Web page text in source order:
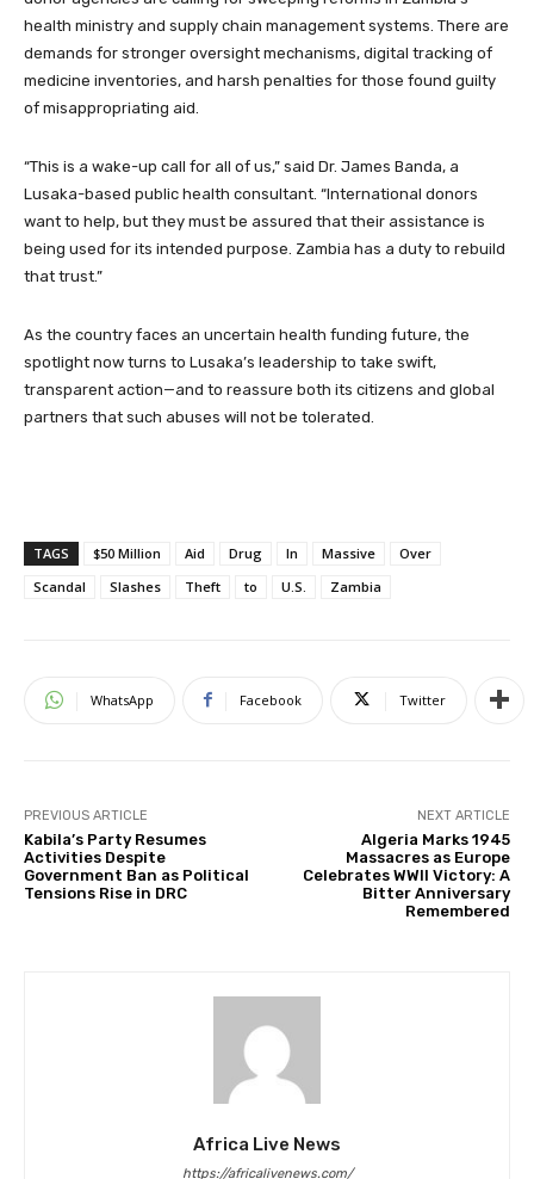
health ministry and supply chain management systems. There are
demands for stronger oversight mechanisms, digital tracking of
medicine inventories, and harsh penalties for those found guilty
of misappropriating aid.
“This is a wake-up call for all of us,” said Dr. James Banda, a
Lusaka-based public health consultant. “International donors
want to help, but they must be assured that their assistance is
being used for its intended purpose. Zambia has a duty to rebuild
that trust.”
As the country faces an uncertain health funding future, the
spotlight now turns to Lusaka’s leadership to take swift,
transparent action—and to reassure both its citizens and global
partners that such abuses will not be tolerated.
TAGS $50 Million Aid Drug In Massive
Over
Scandal
Slashes Theft to U.S. Zambia
WhatsApp Facebook Twitter
PREVIOUS ARTICLE
Kabila’s Party Resumes
Activities Despite
Government Ban as Political
Tensions Rise in DRC
NEXT ARTICLE
Algeria Marks 1945
Massacres as Europe
Celebrates WWII Victory: A
Bitter Anniversary
Remembered
Africa Live News
https://africalivenews.com/